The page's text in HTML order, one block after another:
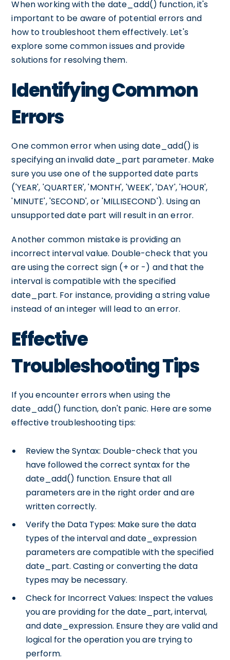
When working with the date_add() function, it's
important to be aware of potential errors and
how to troubleshoot them effectively. Let's
explore some common issues and provide
solutions for resolving them.
Identifying Common
Errors
One common error when using date_add() is
specifying an invalid date_part parameter. Make
sure you use one of the supported date parts
('YEAR', 'QUARTER', 'MONTH', 'WEEK', 'DAY', 'HOUR',
'MINUTE', 'SECOND', or 'MILLISECOND'). Using an
unsupported date part will result in an error.
Another common mistake is providing an
incorrect interval value. Double-check that you
are using the correct sign (+ or -) and that the
interval is compatible with the specified
date_part. For instance, providing a string value
instead of an integer will lead to an error.
Effective
Troubleshooting Tips
If you encounter errors when using the
date_add() function, don't panic. Here are some
effective troubleshooting tips:
Review the Syntax: Double-check that you
have followed the correct syntax for the
date_add() function. Ensure that all
parameters are in the right order and are
written correctly.
Verify the Data Types: Make sure the data
types of the interval and date_expression
parameters are compatible with the specified
date_part. Casting or converting the data
types may be necessary.
Check for Incorrect Values: Inspect the values
you are providing for the date_part, interval,
and date_expression. Ensure they are valid and
logical for the operation you are trying to
perform.